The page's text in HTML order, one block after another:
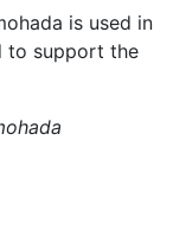
is used in
to support the